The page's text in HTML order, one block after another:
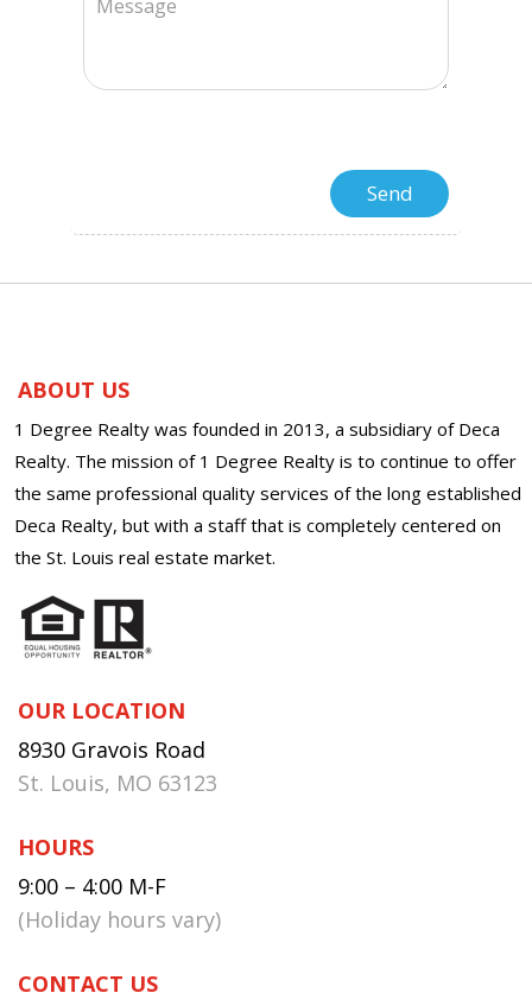
ABOUT US
1 Degree Realty was founded in 2013, a subsidiary of Deca
Realty. The mission of 1 Degree Realty is to continue to offer
the same professional quality services of the long established
Deca Realty, but with a staff that is completely centered on
the St. Louis real estate market.
OUR LOCATION
8930 Gravois Road
St. Louis, MO 63123
HOURS
9:00 – 4:00 M-F
(Holiday hours vary)
CONTACT US